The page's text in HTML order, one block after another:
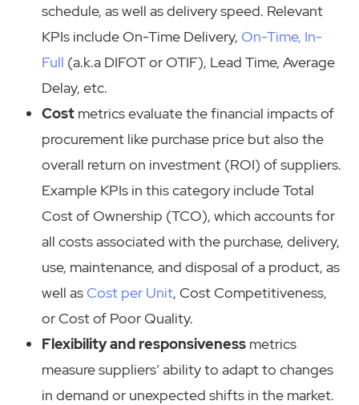
schedule, as well as delivery speed. Relevant
KPIs include On-Time Delivery, On-Time, In-
Full (a.k.a DIFOT or OTIF), Lead Time, Average
Delay, etc.
Cost metrics evaluate the financial impacts of
procurement like purchase price but also the
overall return on investment (ROI) of suppliers.
Example KPIs in this category include Total
Cost of Ownership (TCO), which accounts for
all costs associated with the purchase, delivery,
use, maintenance, and disposal of a product, as
well asCost per Unit, Cost Competitiveness,
or Cost of Poor Quality.
Flexibility and responsiveness metrics
measure suppliers’ ability to adapt to changes
in demand or unexpected shifts in the market.